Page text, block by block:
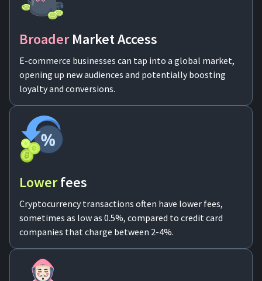
For AI developers
All solutions
BroaderMarket Access
E-commerce businesses can tap into a global market,
opening up new audiences and potentially boosting
loyalty and conversions.
Lowerfees
Cryptocurrency transactions often have lower fees,
sometimes as low as 0.5%, compared to credit card
companies that charge between 2-4%.